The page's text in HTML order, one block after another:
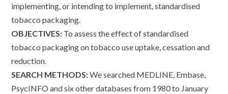
implementing, or intending to implement, standardised
tobacco packaging.
OBJECTIVES: To assess the effect of standardised
tobacco packaging on tobacco use uptake, cessation and
reduction.
SEARCH METHODS:We searched MEDLINE, Embase,
PsycINFO and six other databases from 1980 to January